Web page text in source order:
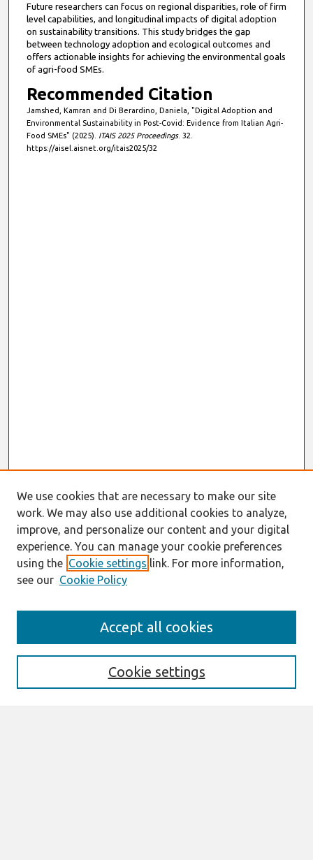
Future researchers can focus on regional disparities, role of firm
level capabilities, and longitudinal impacts of digital adoption
on sustainability transitions. This study bridges the gap
between technology adoption and ecological outcomes and
offers actionable insights for achieving the environmental goals
of agri-food SMEs.
Recommended Citation
Jamshed, Kamran and Di Berardino, Daniela, "Digital Adoption and
Environmental Sustainability in Post-Covid: Evidence from Italian Agri-
Food SMEs" (2025). ITAIS 2025 Proceedings. 32.
https://aisel.aisnet.org/itais2025/32
Enter search terms:
We use cookies that are necessary to make our site
work. We may also use additional cookies to analyze,
improve, and personalize our content and your digital
experience. You can manage your cookie preferences
using the Cookie settings link. For more information,
see our Cookie Policy
Cookie settings
Accept all cookies